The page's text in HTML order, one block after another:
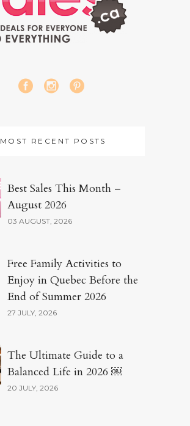
MOST RECENT POSTS
Best Sales This Month –
August 2026
03 AUGUST, 2026
Free Family Activities to
Enjoy in Quebec Before the
End of Summer 2026
27 JULY, 2026
The Ultimate Guide to a
Balanced Life in 2026 ￼
20 JULY, 2026